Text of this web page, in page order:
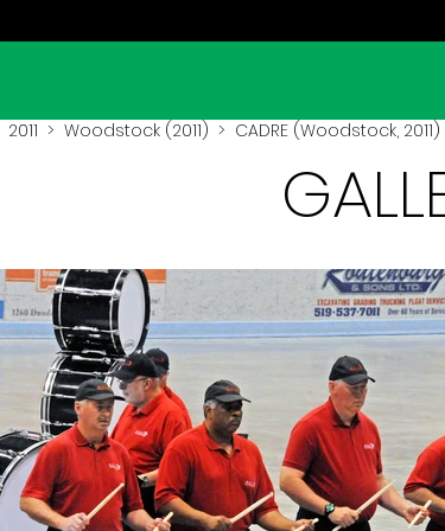
2011 > Woodstock (2011) > CADRE (Woodstock, 2011)